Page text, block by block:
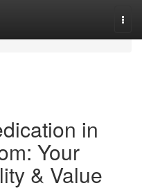
in
Your
& Value